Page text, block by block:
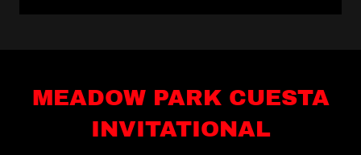
MEADOW PARK CUESTA
INVITATIONAL